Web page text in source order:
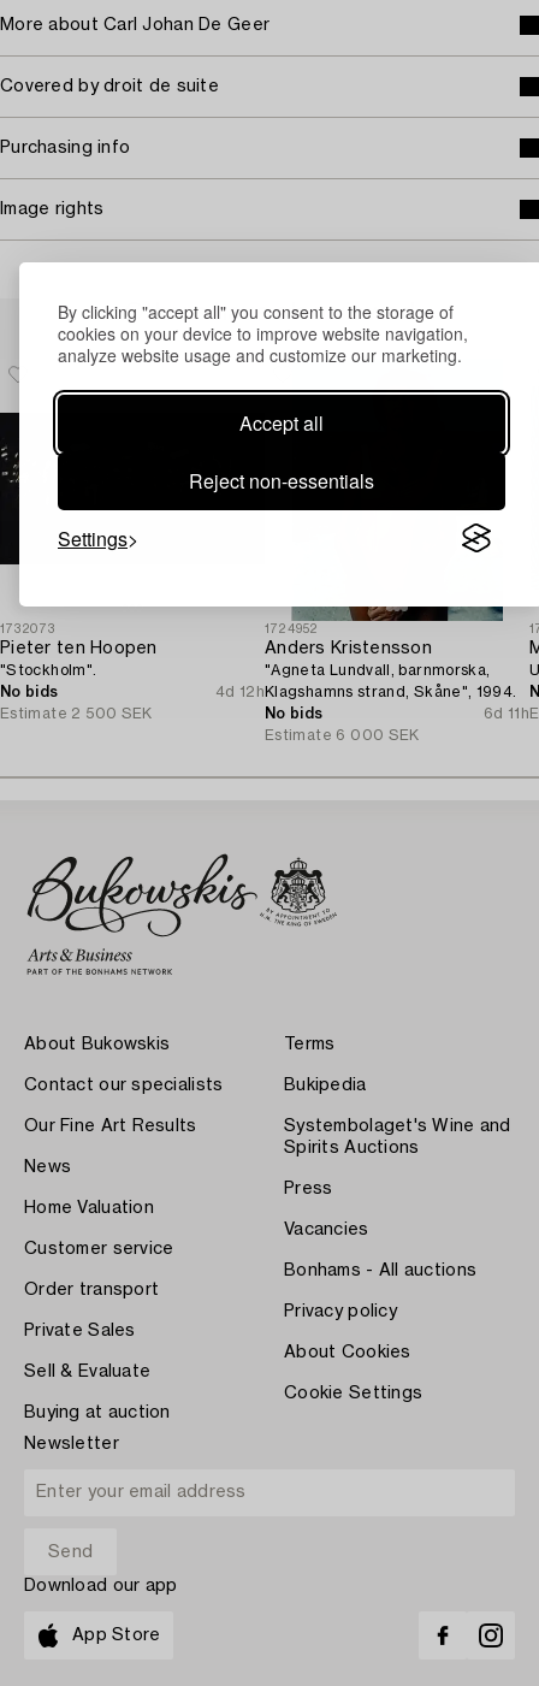
By clicking "accept all" you consent to the storage of
cookies on your device to improve website navigation,
analyze website usage and customize our marketing.
Accept all
Reject non-essentials
Settings
More about Carl Johan De Geer
Covered by droit de suite
Purchasing info
Image rights
Others have also viewed
1732073
Pieter ten Hoopen
"Stockholm".
No bids
4d 12h
Estimate 2 500 SEK
1724952
Anders Kristensson
"Agneta Lundvall, barnmorska,
Klagshamns strand, Skåne", 1994.
No bids
6d 11h
Estimate 6 000 SEK
About Bukowskis
Contact our specialists
Our Fine Art Results
News
Home Valuation
Customer service
Order transport
Private Sales
Sell & Evaluate
Buying at auction
Terms
Bukipedia
Systembolaget's Wine and
Spirits Auctions
Press
Vacancies
Bonhams - All auctions
Privacy policy
About Cookies
Cookie Settings
Newsletter
Download our app
App Store